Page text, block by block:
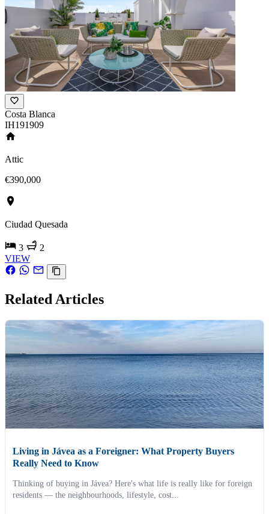
Costa Blanca
IH191909
Attic
€390,000
Ciudad Quesada
3
2
VIEW
Related Articles
Living in Jávea as a Foreigner: What Property Buyers
Really Need to Know
Thinking of buying in Jávea? Here's what life is really like for foreign
residents — the neighbourhoods, lifestyle, cost...